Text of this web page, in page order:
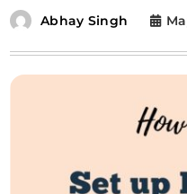
Abhay Singh